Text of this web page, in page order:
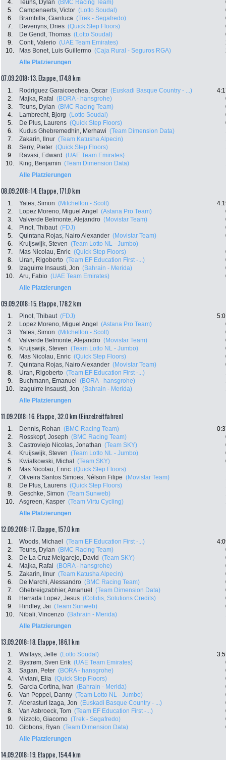
4. Teuns, Dylan (BMC Racing Team)
5.
Campenaerts, Victor (Lotto Soudal)
6.
Brambilla, Gianluca (Trek - Segafredo)
7.
Devenyns, Dries (Quick Step Floors)
8.
De Gendt, Thomas (Lotto Soudal)
9.
Conti, Valerio (UAE Team Emirates)
10.
Mas Bonet, Luis Guillermo (Caja Rural - Seguros RGA)
Alle Platzierungen
07.09.2018: 13. Etappe , 174.8 km
1. Rodriguez Garaicoechea, Oscar (Euskadi Basque Country - ...)
2.
Majka, Rafal (BORA - hansgrohe)
3.
Teuns, Dylan (BMC Racing Team)
4.
Lambrecht, Bjorg (Lotto Soudal)
5.
De Plus, Laurens (Quick Step Floors)
6.
Kudus Ghebremedhin, Merhawi (Team Dimension Data)
7.
Zakarin, Ilnur (Team Katusha Alpecin)
8.
Serry, Pieter (Quick Step Floors)
9.
Ravasi, Edward (UAE Team Emirates)
10.
King, Benjamin (Team Dimension Data)
Alle Platzierungen
08.09.2018: 14. Etappe , 171.0 km
1. Yates, Simon (Mitchelton - Scott)
2.
Lopez Moreno, Miguel Angel (Astana Pro Team)
3.
Valverde Belmonte, Alejandro (Movistar Team)
4.
Pinot, Thibaut (FDJ)
5.
Quintana Rojas, Nairo Alexander (Movistar Team)
6.
Kruijswijk, Steven (Team Lotto NL - Jumbo)
7.
Mas Nicolau, Enric (Quick Step Floors)
8.
Uran, Rigoberto (Team EF Education First -...)
9.
Izaguirre Insausti, Jon (Bahrain - Merida)
10.
Aru, Fabio (UAE Team Emirates)
Alle Platzierungen
09.09.2018: 15. Etappe , 178.2 km
1. Pinot, Thibaut (FDJ)
2.
Lopez Moreno, Miguel Angel (Astana Pro Team)
3.
Yates, Simon (Mitchelton - Scott)
4.
Valverde Belmonte, Alejandro (Movistar Team)
5.
Kruijswijk, Steven (Team Lotto NL - Jumbo)
6.
Mas Nicolau, Enric (Quick Step Floors)
7.
Quintana Rojas, Nairo Alexander (Movistar Team)
8.
Uran, Rigoberto (Team EF Education First -...)
9.
Buchmann, Emanuel (BORA - hansgrohe)
10.
Izaguirre Insausti, Jon (Bahrain - Merida)
Alle Platzierungen
11.09.2018: 16. Etappe , 32.0 km (Einzelzeitfahren)
1. Dennis, Rohan (BMC Racing Team)
2.
Rosskopf, Joseph (BMC Racing Team)
3.
Castroviejo Nicolas, Jonathan (Team SKY)
4.
Kruijswijk, Steven (Team Lotto NL - Jumbo)
5.
Kwiatkowski, Michal (Team SKY)
6.
Mas Nicolau, Enric (Quick Step Floors)
7.
Oliveira Santos Simoes, Nélson Filipe (Movistar Team)
8.
De Plus, Laurens (Quick Step Floors)
9.
Geschke, Simon (Team Sunweb)
10.
Asgreen, Kasper (Team Virtu Cycling)
Alle Platzierungen
12.09.2018: 17. Etappe , 157.0 km
1. Woods, Michael (Team EF Education First -...)
2.
Teuns, Dylan (BMC Racing Team)
3.
De La Cruz Melgarejo, David (Team SKY)
4.
Majka, Rafal (BORA - hansgrohe)
5.
Zakarin, Ilnur (Team Katusha Alpecin)
6.
De Marchi, Alessandro (BMC Racing Team)
7.
Ghebreigzabhier, Amanuel (Team Dimension Data)
8.
Herrada Lopez, Jesus (Cofidis, Solutions Credits)
9.
Hindley, Jai (Team Sunweb)
10.
Nibali, Vincenzo (Bahrain - Merida)
Alle Platzierungen
13.09.2018: 18. Etappe , 186.1 km
1. Wallays, Jelle (Lotto Soudal)
2.
Bystrøm, Sven Erik (UAE Team Emirates)
3.
Sagan, Peter (BORA - hansgrohe)
4.
Viviani, Elia (Quick Step Floors)
5.
Garcia Cortina, Ivan (Bahrain - Merida)
6.
Van Poppel, Danny (Team Lotto NL - Jumbo)
7.
Aberasturi Izaga, Jon (Euskadi Basque Country - ...)
8.
Van Asbroeck, Tom (Team EF Education First -...)
9.
Nizzolo, Giacomo (Trek - Segafredo)
10.
Gibbons, Ryan (Team Dimension Data)
Alle Platzierungen
14.09.2018: 19. Etappe , 154.4 km